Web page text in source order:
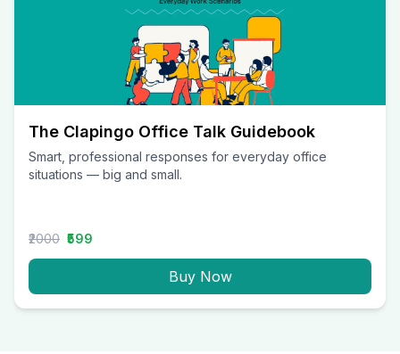
The Clapingo Office Talk Guidebook
Smart, professional responses for everyday office
situations — big and small.
₹2000 ₹599
Buy Now